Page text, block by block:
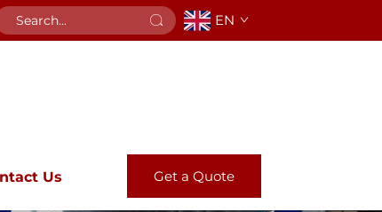
EN
Us Get a Quote